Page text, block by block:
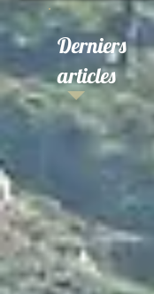
Derniers
articles